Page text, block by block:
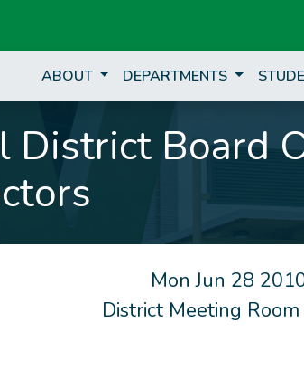
ABOUT DEPARTMENTS
District Board
Mon Jun 28
District Meeting